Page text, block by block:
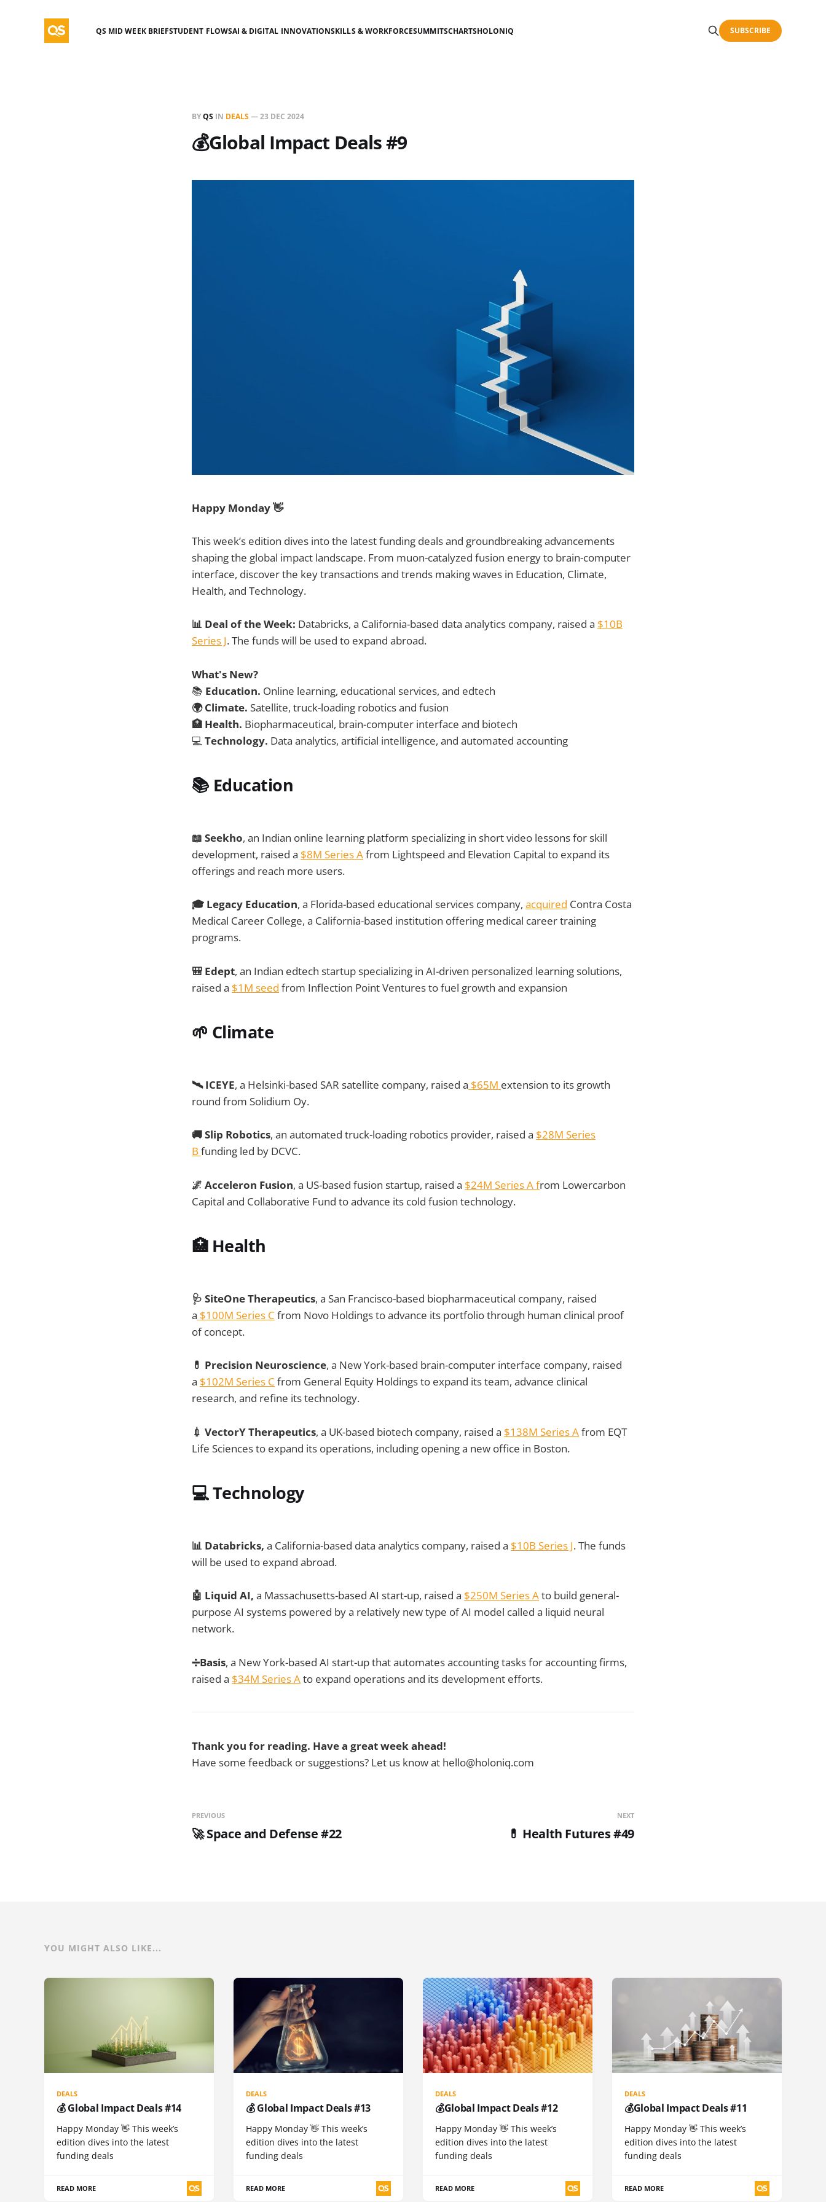
QS MID WEEK BRIEFSTUDENT FLOWSAI & DIGITAL INNOVATIONSKILLS & WORKFORCESUMMITSCHARTSHOLONIQ SUBSCRIBE
BYQS IN DEALS—23 DEC 2024
💰Global Impact Deals #9
Happy Monday 👋
This week’s edition dives into the latest funding deals and groundbreaking advancements
shaping the global impact landscape. From muon-catalyzed fusion energy to brain-computer
interface, discover the key transactions and trends making waves in Education, Climate,
Health, and Technology.
📊 Deal of the Week: Databricks, a California-based data analytics company, raised a $10B
Series J. The funds will be used to expand abroad.
What's New?
📚 Education. Online learning, educational services, and edtech
🌍 Climate. Satellite, truck-loading robotics and fusion
🏥 Health. Biopharmaceutical, brain-computer interface and biotech
💻 Technology. Data analytics, artificial intelligence, and automated accounting
📚 Education
📖 Seekho, an Indian online learning platform specializing in short video lessons for skill
development, raised a $8M Series Afrom Lightspeed and Elevation Capital to expand its
offerings and reach more users.
🎓 Legacy Education, a Florida-based educational services company, acquired Contra Costa
Medical Career College, a California-based institution offering medical career training
programs.
🎒 Edept, an Indian edtech startup specializing in AI-driven personalized learning solutions,
raised a $1M seed from Inflection Point Ventures to fuel growth and expansion
🌱 Climate
🛰️ ICEYE, a Helsinki-based SAR satellite company, raised a $65M extension to its growth
round from Solidium Oy.
🚚 Slip Robotics, an automated truck-loading robotics provider, raised a $28M Series
B funding led by DCVC.
🌌 Acceleron Fusion, a US-based fusion startup, raised a $24M Series A from Lowercarbon
Capital and Collaborative Fund to advance its cold fusion technology.
🏥 Health
🩺 SiteOne Therapeutics, a San Francisco-based biopharmaceutical company, raised
a $100M Series C from Novo Holdings to advance its portfolio through human clinical proof
of concept.
💊 Precision Neuroscience, a New York-based brain-computer interface company, raised
a $102M Series C from General Equity Holdings to expand its team, advance clinical
research, and refine its technology.
💉 VectorY Therapeutics, a UK-based biotech company, raised a $138M Series Afrom EQT
Life Sciences to expand its operations, including opening a new office in Boston.
💻Technology
📊 Databricks, a California-based data analytics company, raised a $10B Series J. The funds
will be used to expand abroad.
🤖 Liquid AI, a Massachusetts-based AI start-up, raised a $250M Series Ato build general-
purpose AI systems powered by a relatively new type of AI model called a liquid neural
network.
➗Basis, a New York-based AI start-up that automates accounting tasks for accounting firms,
raised a $34M Series Ato expand operations and its development efforts.
Thank you for reading. Have a great week ahead!
Have some feedback or suggestions? Let us know at hello@holoniq.com
PREVIOUS
🚀 Space and Defense #22
NEXT
💊 Health Futures #49
YOU MIGHT ALSO LIKE...
DEALS
💰 Global Impact Deals #14
Happy Monday 👋 This week’s
edition dives into the latest
funding deals
READ MORE
DEALS
💰 Global Impact Deals #13
Happy Monday 👋 This week’s
edition dives into the latest
funding deals
READ MORE
DEALS
💰Global Impact Deals #12
Happy Monday 👋 This week’s
edition dives into the latest
funding deals
READ MORE
DEALS
💰Global Impact Deals #11
Happy Monday 👋 This week’s
edition dives into the latest
funding deals
READ MORE